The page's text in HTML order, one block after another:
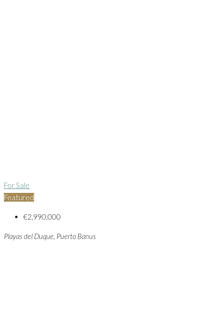
For Sale
Featured
€2,990,000
Playas del Duque, Puerto Banus